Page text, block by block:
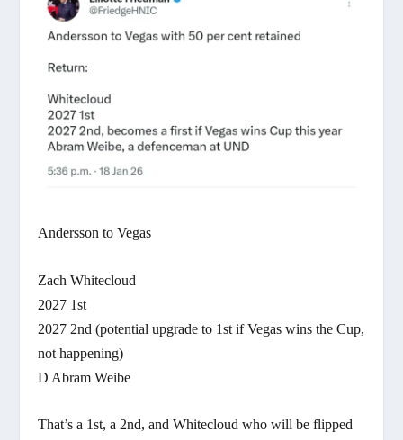
Andersson to Vegas
Zach Whitecloud
2027 1st
2027 2nd (potential upgrade to 1st if Vegas wins the Cup,
not happening)
D Abram Weibe
That’s a 1st, a 2nd, and Whitecloud who will be flipped